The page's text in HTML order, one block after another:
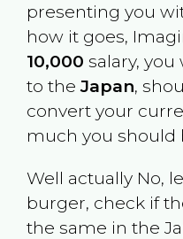
presenting you
how it goes,
10,000 salary,
to theJapan,
convert your
much you should
Well actually No,
burger, check if
the same in the